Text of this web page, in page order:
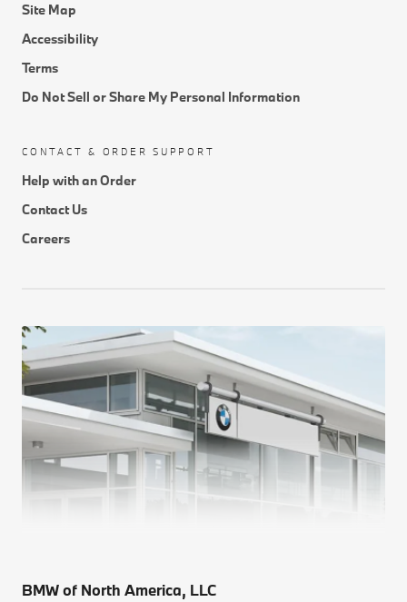
Site Map
Accessibility
Terms
Do Not Sell or Share My Personal Information
CONTACT & ORDER SUPPORT
Help with an Order
Contact Us
Careers
BMW of North America, LLC